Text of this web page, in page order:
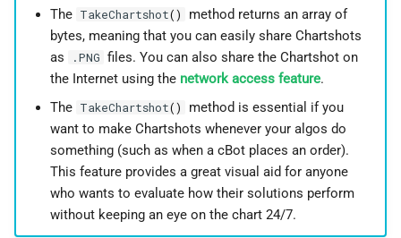
The TakeChartshot()
method returns an array of
bytes, meaning that you can easily share Chartshots
as
.PNG files. You can also share the Chartshot on
the Internet using the network access feature.
The TakeChartshot()
method is essential if you
want to make Chartshots whenever your algos do
something (such as when a cBot places an order).
This feature provides a great visual aid for anyone
who wants to evaluate how their solutions perform
without keeping an eye on the chart 24/7.